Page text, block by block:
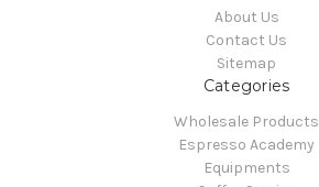
About Us
Contact Us
Sitemap
Categories
Wholesale Products
Espresso Academy
Equipments